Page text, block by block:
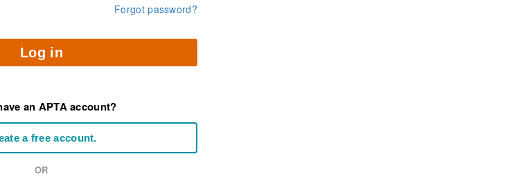
Forgot password?
Log in
an APTA account?
a free account.
OR